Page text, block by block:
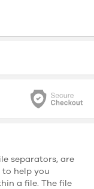
separators, are
help you
a file. The file